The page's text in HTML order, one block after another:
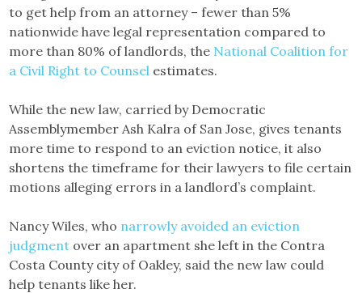
to get help from an attorney – fewer than 5%
nationwide have legal representation compared to
more than 80% of landlords, the National Coalition for
a Civil Right to Counsel estimates.
While the new law, carried by Democratic
Assemblymember Ash Kalra of San Jose, gives tenants
more time to respond to an eviction notice, it also
shortens the timeframe for their lawyers to file certain
motions alleging errors in a landlord’s complaint.
Nancy Wiles, who narrowly avoided an eviction
judgment over an apartment she left in the Contra
Costa County city of Oakley, said the new law could
help tenants like her.